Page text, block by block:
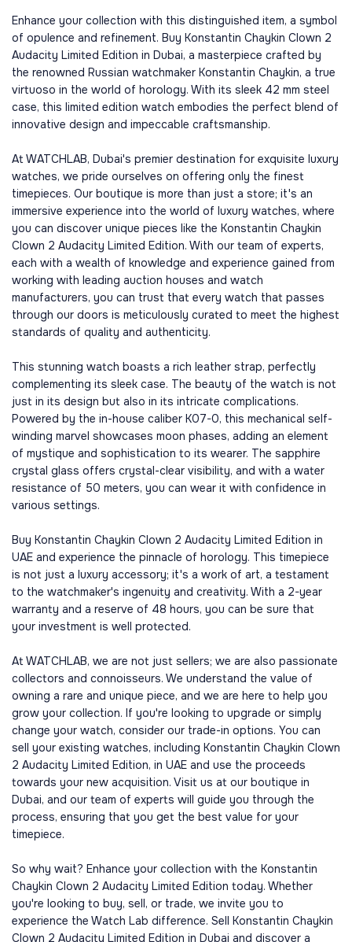
Enhance your collection with this distinguished item, a symbol
of opulence and refinement. Buy Konstantin Chaykin Clown 2
Audacity Limited Edition in Dubai, a masterpiece crafted by
the renowned Russian watchmaker Konstantin Chaykin, a true
virtuoso in the world of horology. With its sleek 42 mm steel
case, this limited edition watch embodies the perfect blend of
innovative design and impeccable craftsmanship.
At WATCHLAB, Dubai's premier destination for exquisite luxury
watches, we pride ourselves on offering only the finest
timepieces. Our boutique is more than just a store; it's an
immersive experience into the world of luxury watches, where
you can discover unique pieces like the Konstantin Chaykin
Clown 2 Audacity Limited Edition. With our team of experts,
each with a wealth of knowledge and experience gained from
working with leading auction houses and watch
manufacturers, you can trust that every watch that passes
through our doors is meticulously curated to meet the highest
standards of quality and authenticity.
This stunning watch boasts a rich leather strap, perfectly
complementing its sleek case. The beauty of the watch is not
just in its design but also in its intricate complications.
Powered by the in-house caliber K07-0, this mechanical self-
winding marvel showcases moon phases, adding an element
of mystique and sophistication to its wearer. The sapphire
crystal glass offers crystal-clear visibility, and with a water
resistance of 50 meters, you can wear it with confidence in
various settings.
Buy Konstantin Chaykin Clown 2 Audacity Limited Edition in
UAE and experience the pinnacle of horology. This timepiece
is not just a luxury accessory; it's a work of art, a testament
to the watchmaker's ingenuity and creativity. With a 2-year
warranty and a reserve of 48 hours, you can be sure that
your investment is well protected.
At WATCHLAB, we are not just sellers; we are also passionate
collectors and connoisseurs. We understand the value of
owning a rare and unique piece, and we are here to help you
grow your collection. If you're looking to upgrade or simply
change your watch, consider our trade-in options. You can
sell your existing watches, including Konstantin Chaykin Clown
2 Audacity Limited Edition, in UAE and use the proceeds
towards your new acquisition. Visit us at our boutique in
Dubai, and our team of experts will guide you through the
process, ensuring that you get the best value for your
timepiece.
So why wait? Enhance your collection with the Konstantin
Chaykin Clown 2 Audacity Limited Edition today. Whether
you're looking to buy, sell, or trade, we invite you to
experience the Watch Lab difference. Sell Konstantin Chaykin
Clown 2 Audacity Limited Edition in Dubai and discover a